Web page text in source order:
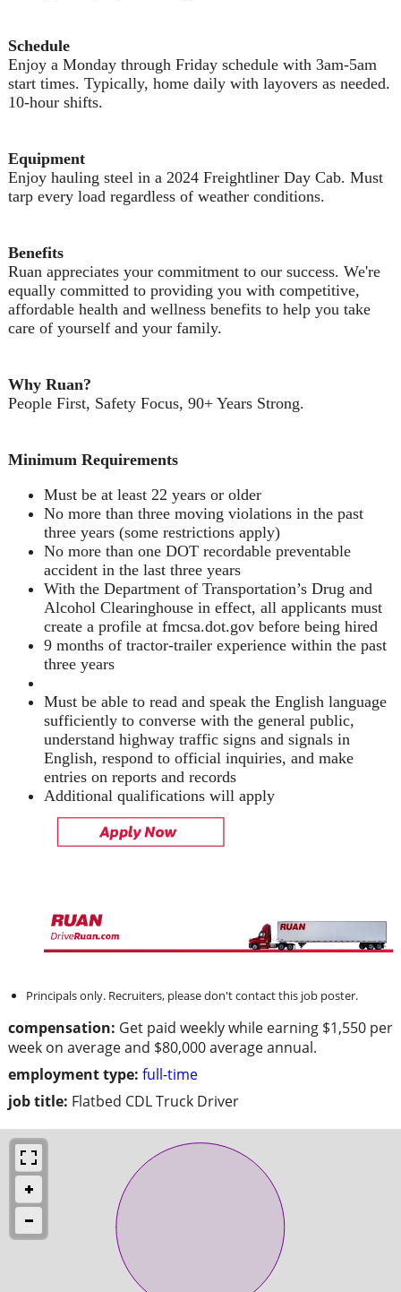
compensation: Get paid weekly while earning $1,550 per
week on average and $80,000 average annual.
employment type: full-time
job title: Flatbed CDL Truck Driver
Schedule
Enjoy a Monday through Friday schedule with 3am-5am
start times. Typically, home daily with layovers as needed.
10-hour shifts.
Equipment
Enjoy hauling steel in a 2024 Freightliner Day Cab. Must
tarp every load regardless of weather conditions.
Benefits
Ruan appreciates your commitment to our success. We're
equally committed to providing you with competitive,
affordable health and wellness benefits to help you take
care of yourself and your family.
Why Ruan?
People First, Safety Focus, 90+ Years Strong.
Minimum Requirements
Must be at least 22 years or older
No more than three moving violations in the past
three years (some restrictions apply)
No more than one DOT recordable preventable
accident in the last three years
With the Department of Transportation’s Drug and
Alcohol Clearinghouse in effect, all applicants must
create a profile at fmcsa.dot.gov before being hired
9 months of tractor-trailer experience within the past
three years
Must be able to read and speak the English language
sufficiently to converse with the general public,
understand highway traffic signs and signals in
English, respond to official inquiries, and make
entries on reports and records
Additional qualifications will apply
Principals only. Recruiters, please don't contact this job poster.